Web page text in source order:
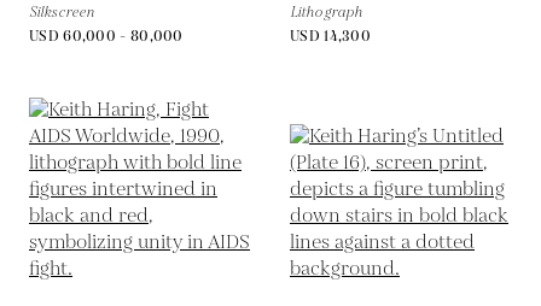
Silkscreen
USD 60,000 - 80,000
Lithograph
USD 14,300